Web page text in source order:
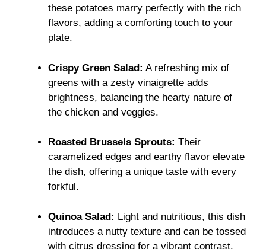
these potatoes marry perfectly with the rich
flavors, adding a comforting touch to your
plate.
Crispy Green Salad: A refreshing mix of
greens with a zesty vinaigrette adds
brightness, balancing the hearty nature of
the chicken and veggies.
Roasted Brussels Sprouts: Their
caramelized edges and earthy flavor elevate
the dish, offering a unique taste with every
forkful.
Quinoa Salad: Light and nutritious, this dish
introduces a nutty texture and can be tossed
with citrus dressing for a vibrant contrast.